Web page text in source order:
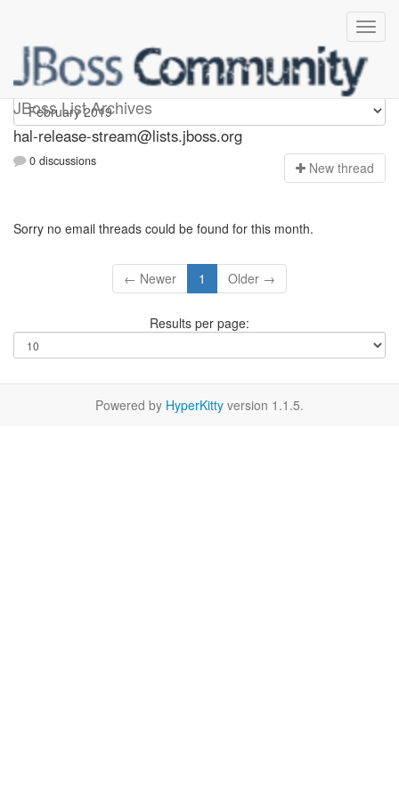
JBoss List Archives
hal-release-stream
hal-release-stream@lists.jboss.org
0 discussions New thread
Sorry no email threads could be found for this month.
← Newer 1 Older →
Results per page:
Powered by HyperKitty version 1.1.5.